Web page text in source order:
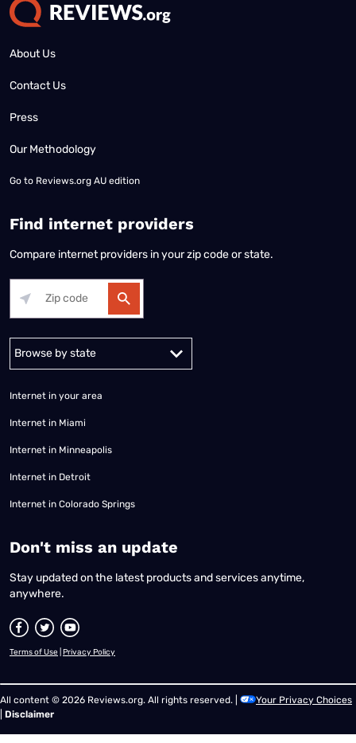
About Us
Contact Us
Press
Our Methodology
Go to Reviews.org AU edition
Find internet providers
Compare internet providers in your zip code or state.
Alabama Alaska
Internet in your area
Internet in Miami
Internet in Minneapolis
Internet in Detroit
Internet in Colorado Springs
​Don't miss an update
Stay updated on the latest products and services anytime,
anywhere.
Terms of Use Privacy Policy
All content © 2026 Reviews.org. All rights reserved. |
Your Privacy Choices
Disclaimer